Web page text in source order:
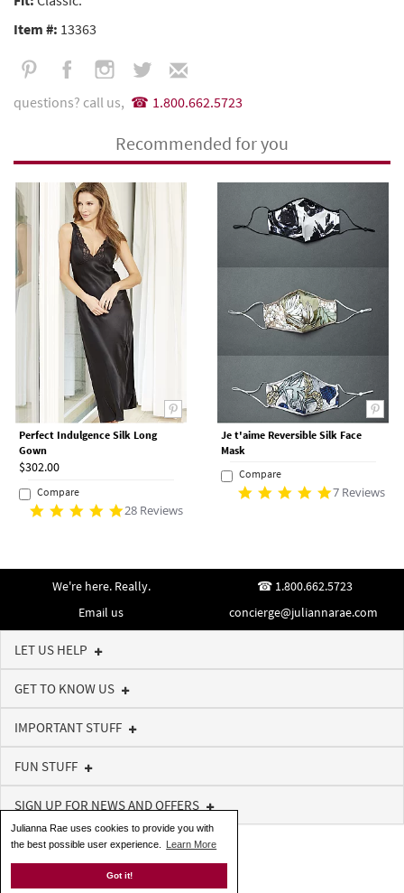
Julianna Rae uses cookies to provide you with
the best possible user experience.
Learn More
Got it!
Item #: 13363
questions? call us, 1.800.662.5723
Recommended for you
Perfect Indulgence Silk Long
Gown
$302.00
Compare
28 Reviews
Je t'aime Reversible Silk Face
Mask
Compare
7 Reviews
We're here. Really.
1.800.662.5723
Email us
concierge@juliannarae.com
LET US HELP
GET TO KNOW US
IMPORTANT STUFF
FUN STUFF
SIGN UP FOR NEWS AND OFFERS